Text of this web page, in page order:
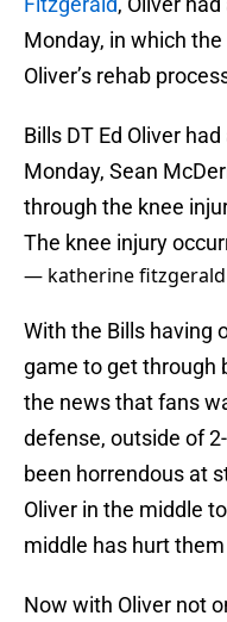
Monday, in which
Oliver’s rehab
Bills DT Ed Oliver
Monday, Sean
through the knee
The knee injury
— katherine fitzgerald
With the Bills having
game to get through
the news that fans
defense, outside of
been horrendous at
Oliver in the middle
middle has hurt
Now with Oliver not